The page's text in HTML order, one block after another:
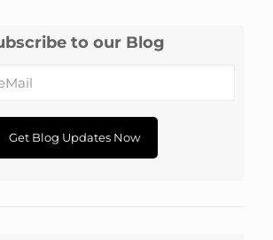
to our Blog